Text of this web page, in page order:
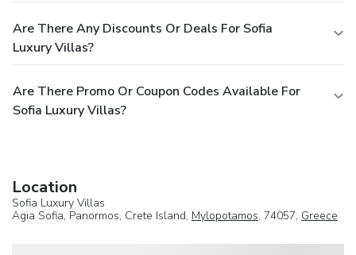
Are There Any Discounts Or Deals For Sofia
Luxury Villas?
Are There Promo Or Coupon Codes Available For
Sofia Luxury Villas?
Location
Sofia Luxury Villas
Agia Sofia, Panormos, Crete Island, Mylopotamos, 74057, Greece